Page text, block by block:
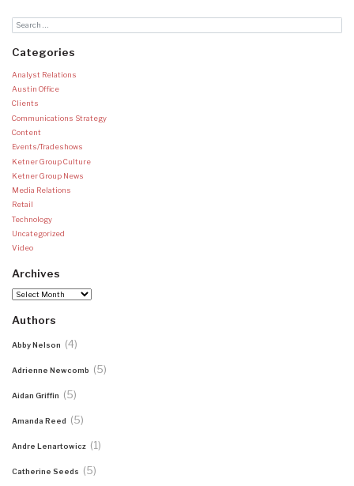
Categories
Analyst Relations
Austin Office
Clients
Communications Strategy
Content
Events/Tradeshows
Ketner Group Culture
Ketner Group News
Media Relations
Retail
Technology
Uncategorized
Video
Archives
Archives
Authors
Abby Nelson (4)
Adrienne Newcomb (5)
Aidan Griffin (5)
Amanda Reed (5)
Andre Lenartowicz (1)
Catherine Seeds (5)